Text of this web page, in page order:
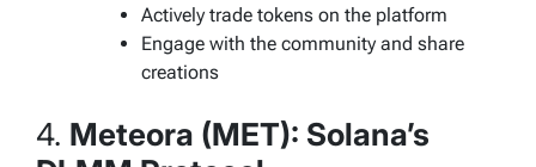
Actively trade tokens on the platform
Engage with the community and share
creations
4. Meteora (MET): Solana’s